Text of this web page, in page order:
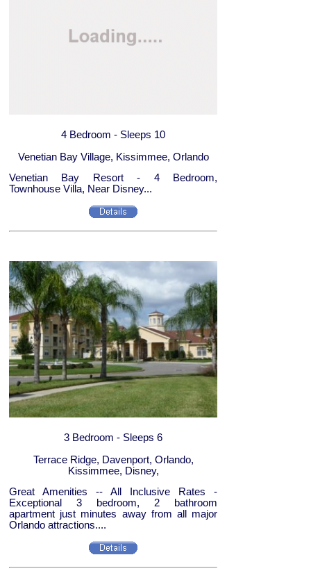
4 Bedroom - Sleeps 10
Venetian Bay Village, Kissimmee, Orlando
Venetian Bay Resort - 4 Bedroom,
Townhouse Villa, Near Disney...
3 Bedroom - Sleeps 6
Terrace Ridge, Davenport, Orlando,
Kissimmee, Disney,
Great Amenities -- All Inclusive Rates -
Exceptional 3 bedroom, 2 bathroom
apartment just minutes away from all major
Orlando attractions....